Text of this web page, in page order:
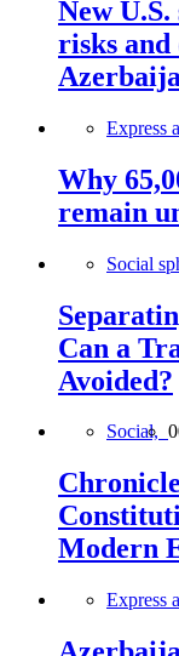
New
risks
Express
Why
remain
Social
Can a
Avoided?
Social,
Modern
Express